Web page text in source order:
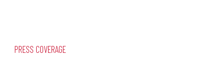
PRESS COVERAGE